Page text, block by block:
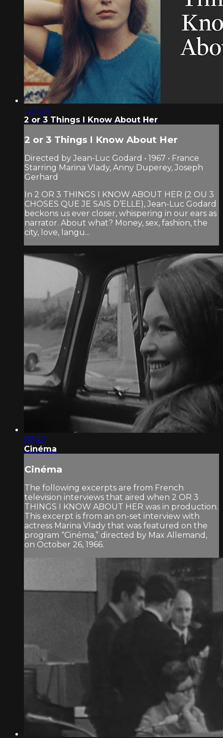
1:27:24
2 or 3 Things I Know About Her
2 or 3 Things I Know About Her
Directed by Jean-Luc Godard • 1967 • France
Starring Marina Vlady, Anny Duperey, Joseph
Gerhard
In 2 OR 3 THINGS I KNOW ABOUT HER (2 OU 3
CHOSES QUE JE SAIS D’ELLE), Jean-Luc Godard
beckons us ever closer, whispering in our ears as
narrator. About what? Money, sex, fashion, the
city, love, langu...
07:40
Cinéma
Cinéma
The following excerpts are from French
television interviews that aired when 2 OR 3
THINGS I KNOW ABOUT HER was in production.
This excerpt is from an on-set interview with
actress Marina Vlady that was featured on the
program “Cinéma,” directed by Max Allemand,
on October 26, 1966.